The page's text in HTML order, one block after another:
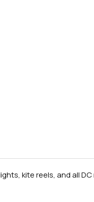
kite reels, and all